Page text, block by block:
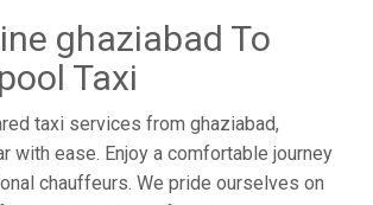
ghaziabad To
Taxi
taxi services from ghaziabad,
with ease. Enjoy a comfortable journey
chauffeurs. We pride ourselves on